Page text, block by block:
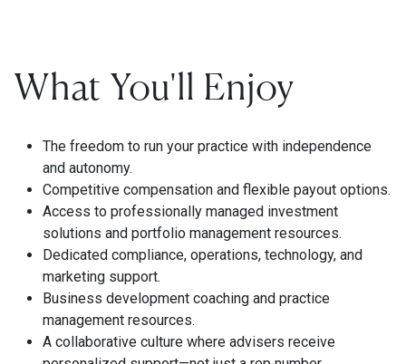
What You'll Enjoy
The freedom to run your practice with independence
and autonomy.
Competitive compensation and flexible payout options.
Access to professionally managed investment
solutions and portfolio management resources.
Dedicated compliance, operations, technology, and
marketing support.
Business development coaching and practice
management resources.
A collaborative culture where advisers receive